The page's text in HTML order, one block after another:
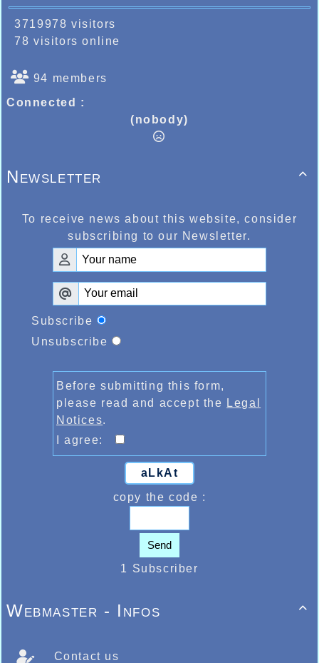
3719978 visitors
78 visitors online
94 members
Connected :
(nobody)

Newsletter
To receive news about this website, consider
subscribing to our Newsletter.
Subscribe
Unsubscribe
Before submitting this form,
please read and accept the Legal
Notices.
I agree:
aLkAt
copy the code :
Send
1 Subscriber

Webmaster - Infos
Contact us